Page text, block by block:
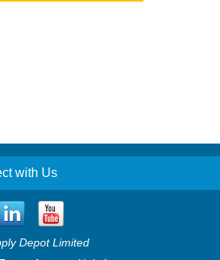
with Us
Depot Limited